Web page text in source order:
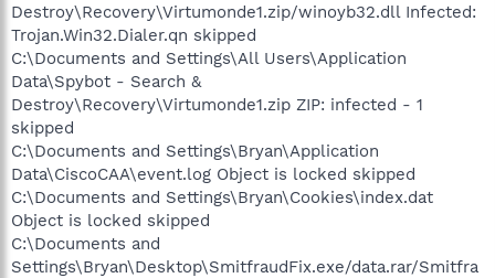
Destroy\Recovery\Virtumonde1.zip/winoyb32.dll Infected:
Trojan.Win32.Dialer.qn skipped
C:\Documents and Settings\All Users\Application
Data\Spybot - Search &
Destroy\Recovery\Virtumonde1.zip ZIP: infected - 1
skipped
C:\Documents and Settings\Bryan\Application
Data\CiscoCAA\event.log Object is locked skipped
C:\Documents and Settings\Bryan\Cookies\index.dat
Object is locked skipped
C:\Documents and
Settings\Bryan\Desktop\SmitfraudFix.exe/data.rar/Smitfra